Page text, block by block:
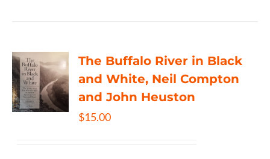
The Buffalo River in Black
and White, Neil Compton
and John Heuston
$15.00